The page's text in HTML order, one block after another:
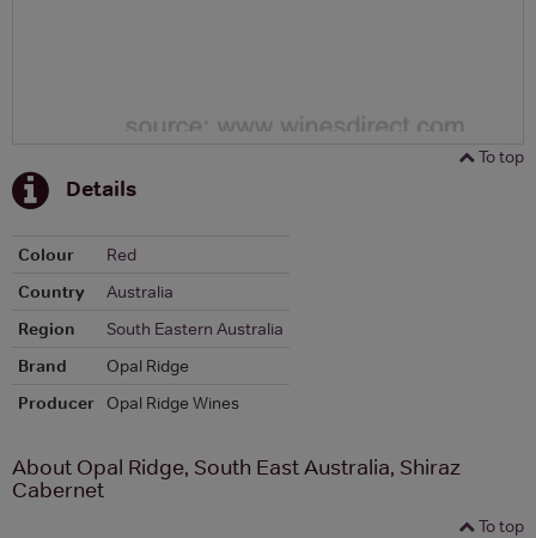
To top
Details
Colour
Red
Country
Australia
Region
South Eastern Australia
Brand
Opal Ridge
Producer Opal Ridge Wines
About Opal Ridge, South East Australia, Shiraz
Cabernet
To top